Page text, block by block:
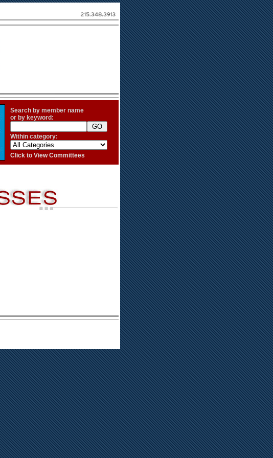
Search by member name
or by keyword:
Within category:
Click to View Committees